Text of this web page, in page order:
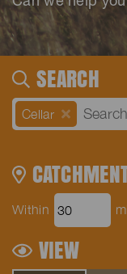
SEARCH
Cellar
Within
VIEW